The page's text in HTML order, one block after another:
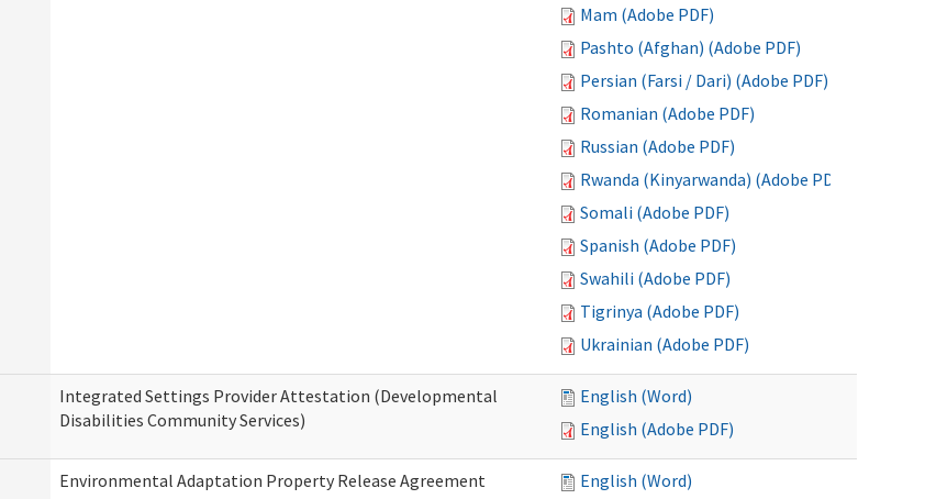
Mam (Adobe PDF)
Pashto (Afghan) (Adobe PDF)
Persian (Farsi / Dari) (Adobe PDF)
Romanian (Adobe PDF)
Russian (Adobe PDF)
Rwanda (Kinyarwanda) (Adobe PDF)
Somali (Adobe PDF)
Spanish (Adobe PDF)
Swahili (Adobe PDF)
Tigrinya (Adobe PDF)
Ukrainian (Adobe PDF)
Integrated Settings Provider Attestation (Developmental
Disabilities Community Services)
English (Word)
English (Adobe PDF)
Environmental Adaptation Property Release Agreement
English (Word)